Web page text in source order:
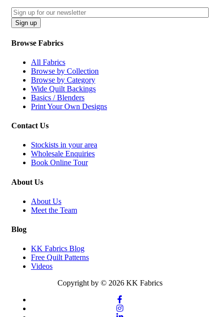
Email
CAPTCHA
Sign up
Browse Fabrics
All Fabrics
Browse by Collection
Browse by Category
Wide Quilt Backings
Basics / Blenders
Print Your Own Designs
Contact Us
Stockists in your area
Wholesale Enquiries
Book Online Tour
About Us
About Us
Meet the Team
Blog
KK Fabrics Blog
Free Quilt Patterns
Videos
Copyright by © 2026 KK Fabrics